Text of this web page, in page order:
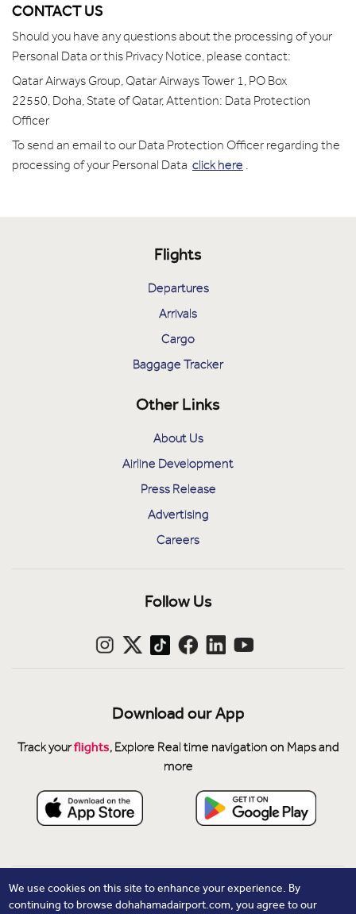
CONTACT US
Should you have any questions about the processing of your
Personal Data or this Privacy Notice, please contact:
Qatar Airways Group, Qatar Airways Tower 1, PO Box
22550, Doha, State of Qatar,Attention: Data Protection
Officer
To send an email to our Data Protection Officer regarding the
processing of your Personal Data click here .
Flights
Departures
Arrivals
Cargo
Baggage Tracker
Other Links
About Us
Airline Development
Press Release
Advertising
Careers
Follow Us
Download our App
Track yourflights, Explore Real time navigation on Maps and
more
Privacy Notice
Cookie Policy
We use cookies on this site to enhance your experience. By
continuing to browse dohahamadairport.com, you agree to our